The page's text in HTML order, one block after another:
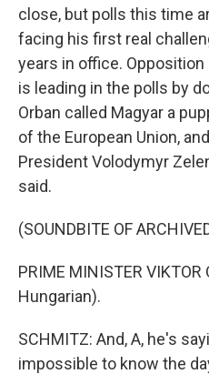
close, but polls this time
facing his first real
years in office.
is leading in the polls by
Orban called Magyar a
of the European Union,
President Volodymyr
said.
(SOUNDBITE OF
PRIME MINISTER VIKTOR
Hungarian).
SCHMITZ: And, A, he's
impossible to know the